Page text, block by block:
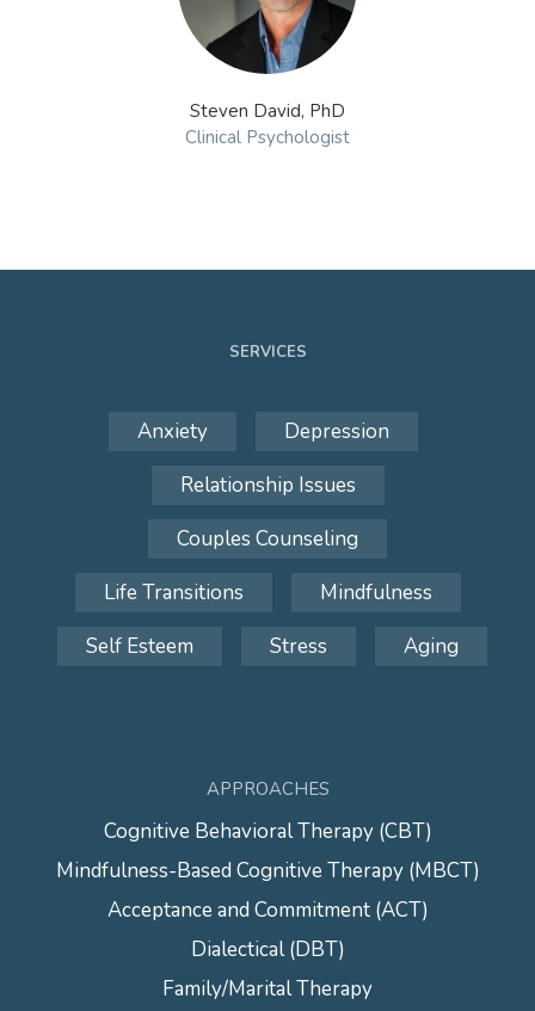
Steven David, PhD
Clinical Psychologist
SERVICES
Anxiety
Depression
Relationship Issues
Couples Counseling
Life Transitions
Mindfulness
Self Esteem
Stress Aging
APPROACHES
Cognitive Behavioral Therapy (CBT)
Mindfulness-Based Cognitive Therapy (MBCT)
Acceptance and Commitment (ACT)
Dialectical (DBT)
Family/Marital Therapy